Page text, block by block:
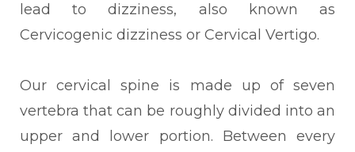
lead to dizziness, also known as
Cervicogenic dizziness or Cervical Vertigo.
Our cervical spine is made up of seven
vertebra that can be roughly divided into an
upper and lower portion. Between every